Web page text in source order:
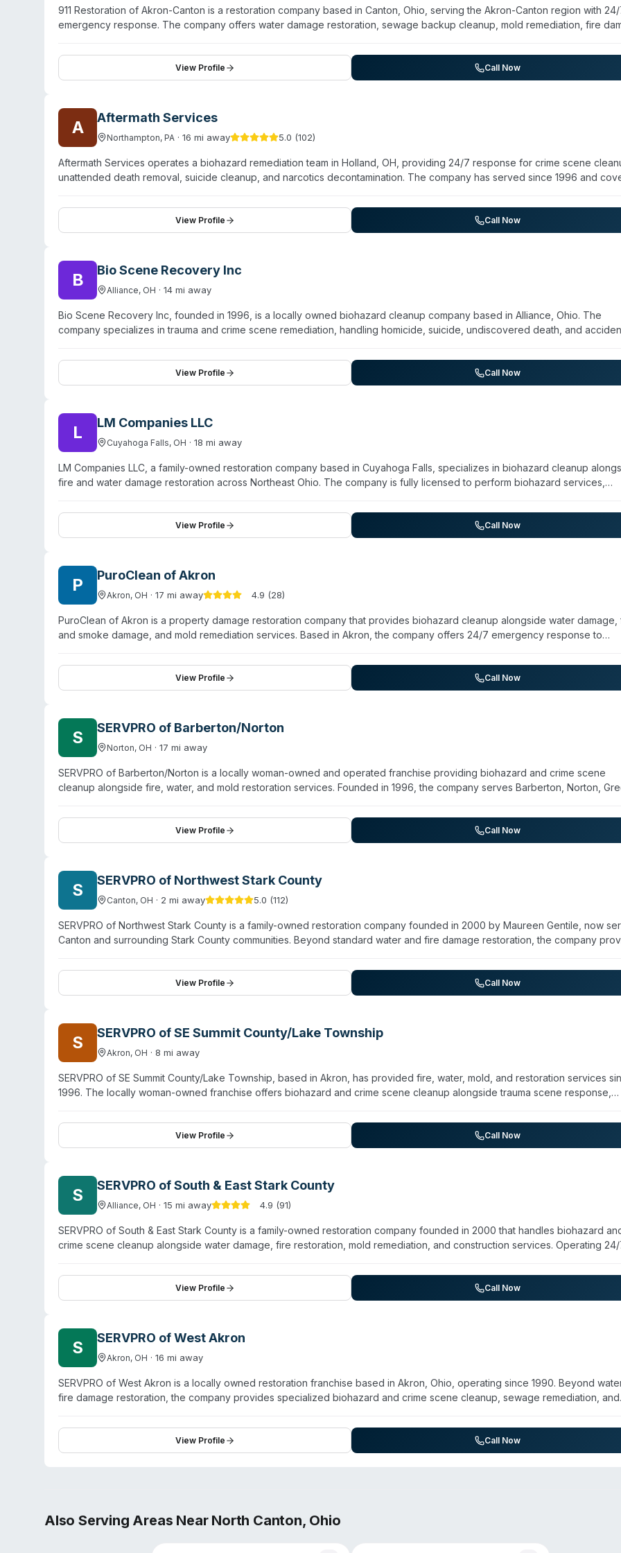
911 Restoration of Akron-Canton is a restoration company based in Canton, Ohio, serving the Akron-Canton region with
emergency response. The company offers water damage restoration, sewage backup cleanup, mold remediation, fire
compliance for hazardous cleanup operations. The company emphasizes rapid response—advertising a 45-minute
response time—and maintains round-the-clock availability for property owners and commercial clients. Services include
deodorization, advanced drying techniques, structural assessment, and decontamination following contamination events.
View Profile Call Now
A Aftermath Services
Northampton, PA · 16 mi away 5.0 (102)
Aftermath Services operates a biohazard remediation team in Holland, OH, providing 24/7 response for crime scene
unattended death removal, suicide cleanup, and narcotics decontamination. The company has served since 1996 and
compassionate, discreet service for families and property managers dealing with traumatic situations. They also offer
commercial and industrial biohazard solutions and handle infectious disease decontamination. The company maintains
nationwide locations and coordinates with coroners, funeral homes, law enforcement, and insurance providers.
View Profile Call Now
B Bio Scene Recovery Inc
Alliance, OH · 14 mi away
Bio Scene Recovery Inc, founded in 1996, is a locally owned biohazard cleanup company based in Alliance, Ohio. The
company specializes in trauma and crime scene remediation, handling homicide, suicide, undiscovered death, and
and odor elimination services. Bio Scene Recovery also offers grief counseling and victim assistance referrals as part of
response. The company emphasizes a compassionate, trained staff approach and maintains strict client and deceased
protocols. They serve the broader Northeast Ohio region and can be reached by phone or email for assistance.
View Profile Call Now
L LM Companies LLC
Cuyahoga Falls, OH · 18 mi away
LM Companies LLC, a family-owned restoration company based in Cuyahoga Falls, specializes in biohazard cleanup
fire and water damage restoration across Northeast Ohio. The company is fully licensed to perform biohazard services,
45 years, LM Companies maintains 24/7 availability and works with federal, state, and local government agencies as well
hospitals, schools, and residential/commercial property owners. They emphasize confidentiality and prioritize safety using
state-of-the-art equipment. The company also handles odor elimination, structural drying, mold remediation, and
View Profile Call Now
P PuroClean of Akron
Akron, OH · 17 mi away 4.9 (28)
PuroClean of Akron is a property damage restoration company that provides biohazard cleanup alongside water damage,
and smoke damage, and mold remediation services. Based in Akron, the company offers 24/7 emergency response to
Technicians are IICRC and AMRT certified and use state-of-the-art equipment for restoration work. The company
rapid response to emergencies and thorough assessment of affected properties to prevent secondary damage and health
risks. PuroClean also handles COVID-related disinfection and cleaning.
View Profile Call Now
S SERVPRO of Barberton/Norton
Norton, OH · 17 mi away
SERVPRO of Barberton/Norton is a locally woman-owned and operated franchise providing biohazard and crime scene
cleanup alongside fire, water, and mold restoration services. Founded in 1996, the company serves Barberton, Norton,
certified and trained through national SERVPRO programs. The company also handles sewage cleanup, virus and
decontamination, odor removal, and contents restoration. Backed by a network of over 2,400 franchises and holding A+
Business Bureau accreditation, SERVPRO of Barberton/Norton combines national resources with local accountability.
View Profile Call Now
S SERVPRO of Northwest Stark County
Canton, OH · 2 mi away 5.0 (112)
SERVPRO of Northwest Stark County is a family-owned restoration company founded in 2000 by Maureen Gentile, now
Canton and surrounding Stark County communities. Beyond standard water and fire damage restoration, the company
hold IICRC certifications. The company operates 24/7 emergency response and maintains a dedicated board-up and
construction division for rapid property stabilization. Customer testimonials highlight prompt arrival (often within an hour) and
professional, empathetic handling of difficult situations. The family partnership—including co-owner Laurie Kolenz since
View Profile Call Now
S SERVPRO of SE Summit County/Lake Township
Akron, OH · 8 mi away
SERVPRO of SE Summit County/Lake Township, based in Akron, has provided fire, water, mold, and restoration services
1996. The locally woman-owned franchise offers biohazard and crime scene cleanup alongside trauma scene response,
through SERVPRO's national network of over 2,400 franchises. Operating 24/7/365, the team serves Lake Township,
Lakemore, Uniontown, Hartville, Mogadore, and surrounding areas in Southeastern Summit County. They handle residential
commercial losses, combining local responsiveness with national resources for property restoration and reconstruction.
View Profile Call Now
S SERVPRO of South & East Stark County
Alliance, OH · 15 mi away 4.9 (91)
SERVPRO of South & East Stark County is a family-owned restoration company founded in 2000 that handles biohazard
crime scene cleanup alongside water damage, fire restoration, mold remediation, and construction services. Operating
virus and pathogen decontamination, odor removal, and contents restoration. Technicians are trained in biohazard
and handle both mitigation and full reconstruction. The company is locally owned and operated by Laurie Kolenz, who
three SERVPRO franchises in the region with her sister Maureen. Customer feedback highlights prompt service, thorough
View Profile Call Now
S SERVPRO of West Akron
Akron, OH · 16 mi away
SERVPRO of West Akron is a locally owned restoration franchise based in Akron, Ohio, operating since 1990. Beyond
fire damage restoration, the company provides specialized biohazard and crime scene cleanup, sewage remediation, and
County, including Akron, Fairlawn, Stow, Tallmadge, Cuyahoga Falls, and surrounding areas. Customer testimonials
prompt response and professional execution. The company coordinates closely with property managers, business owners,
and insurance representatives for both residential and large-scale commercial losses.
View Profile Call Now
Also Serving Areas Near North Canton, Ohio